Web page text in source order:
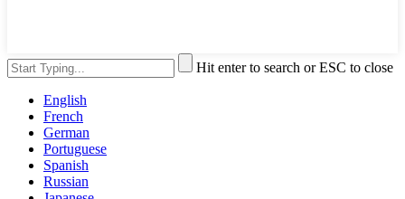
Hit enter to search or ESC to close
English
French
German
Portuguese
Spanish
Russian